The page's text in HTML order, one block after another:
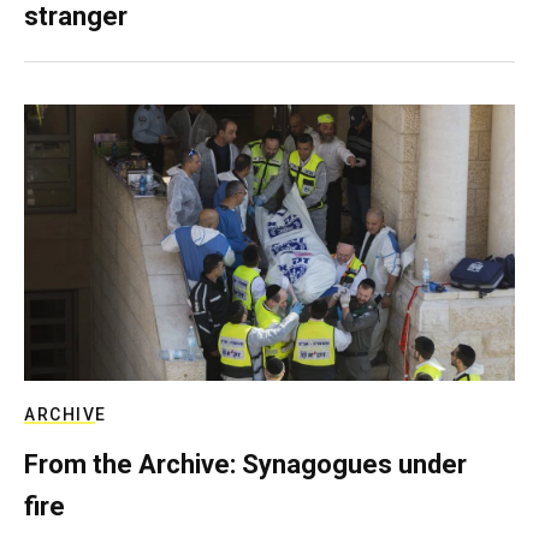
stranger
ARCHIVE
From the Archive: Synagogues under
fire